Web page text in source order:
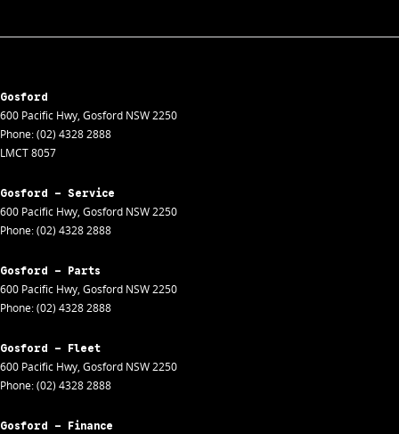
Gosford
600 Pacific Hwy, Gosford NSW2250
Phone:(02) 4328 2888
LMCT 8057
Gosford - Service
600 Pacific Hwy, Gosford NSW2250
Phone:(02) 4328 2888
Gosford - Parts
600 Pacific Hwy, Gosford NSW2250
Phone:(02) 4328 2888
Gosford - Fleet
600 Pacific Hwy, Gosford NSW2250
Phone:(02) 4328 2888
Gosford - Finance